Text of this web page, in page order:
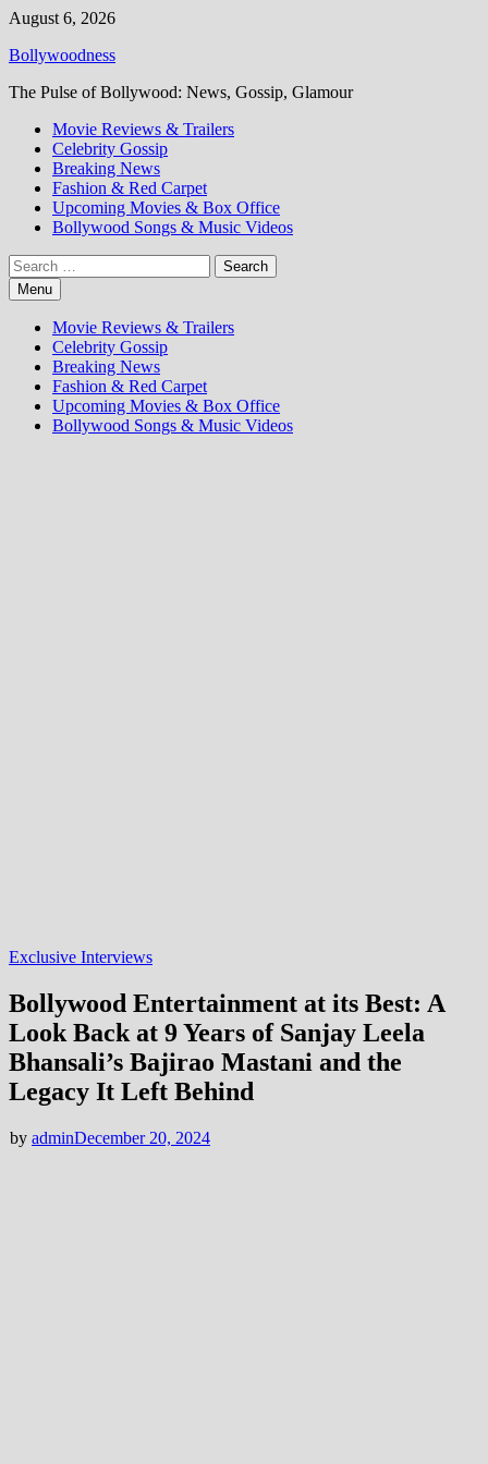
Skip
content
August 6, 2026
Bollywoodness
The Pulse of Bollywood: News, Gossip, Glamour
Movie Reviews & Trailers
Celebrity Gossip
Breaking News
Fashion & Red Carpet
Upcoming Movies & Box Office
Bollywood Songs & Music Videos
Search
for:Menu
Movie Reviews & Trailers
Celebrity Gossip
Breaking News
Fashion & Red Carpet
Upcoming Movies & Box Office
Bollywood Songs & Music Videos
Exclusive Interviews
Bollywood Entertainment at its Best: A
Look Back at 9 Years of Sanjay Leela
Bhansali’s Bajirao Mastani and the
Legacy It Left Behind
by adminDecember 20, 2024